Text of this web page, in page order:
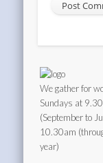
We gather for
Sundays at
(September to
10.30am
year)